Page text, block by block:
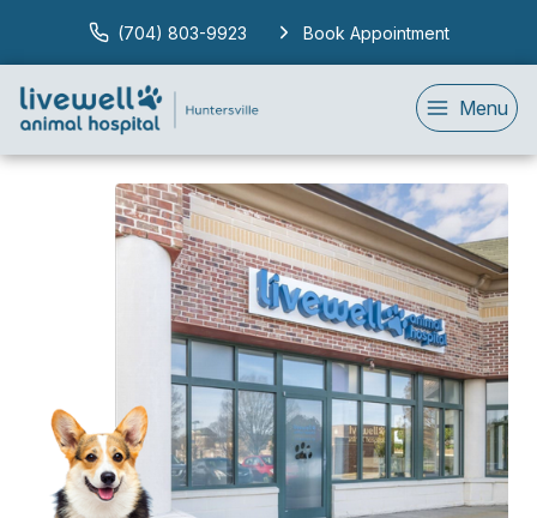
(704) 803-9923 Book Appointment
Menu